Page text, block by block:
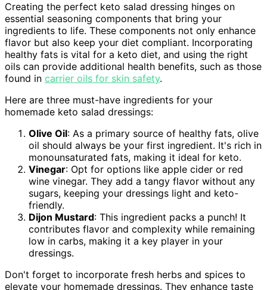
Creating the perfect keto salad dressing hinges on
essential seasoning components that bring your
ingredients to life. These components not only enhance
flavor but also keep your diet compliant. Incorporating
healthy fats is vital for a keto diet, and using the right
oils can provide additional health benefits, such as those
found in carrier oils for skin safety.
Here are three must-have ingredients for your
homemade keto salad dressings:
Olive Oil: As a primary source of healthy fats, olive
oil should always be your first ingredient. It's rich in
monounsaturated fats, making it ideal for keto.
Vinegar: Opt for options like apple cider or red
wine vinegar. They add a tangy flavor without any
sugars, keeping your dressings light and keto-
friendly.
Dijon Mustard: This ingredient packs a punch! It
contributes flavor and complexity while remaining
low in carbs, making it a key player in your
dressings.
Don't forget to incorporate fresh herbs and spices to
elevate your homemade dressings. They enhance taste